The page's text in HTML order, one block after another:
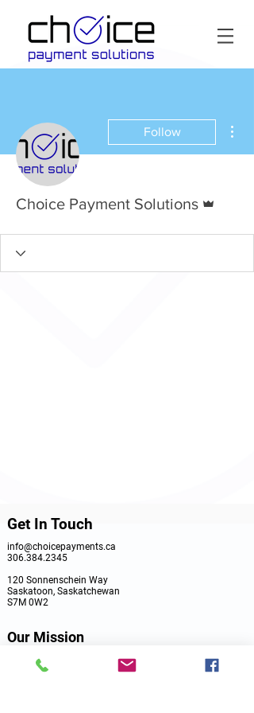
Follow
Choice Payment Solutions
Get In Touch
info@choicepayments.ca
306.384.2345
120 Sonnenschein Way
Saskatoon, Saskatchewan
S7M 0W2
Our Mission
Choice Payments is a Saskatchewan Merchant Services
Provider dedicated to assisting with your in-store,